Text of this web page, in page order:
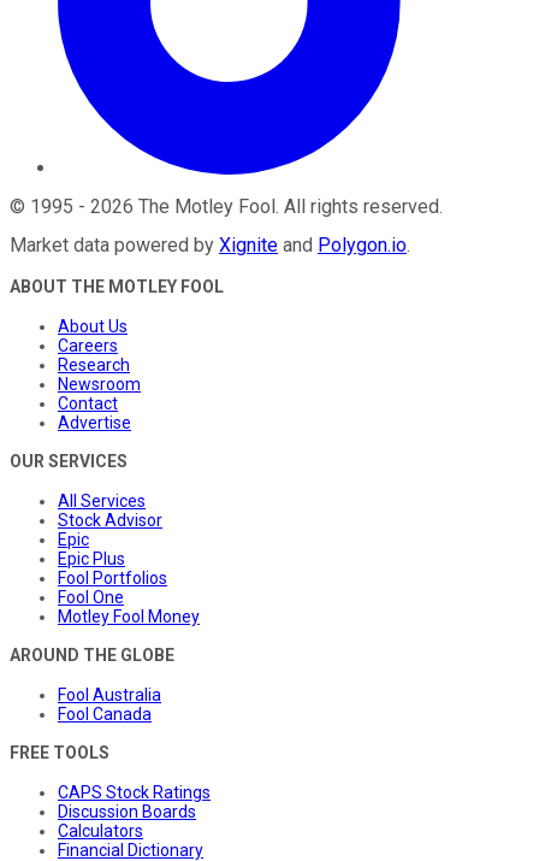
© 1995 - 2026 The Motley Fool. All rights reserved.
Market data powered by Xignite and Polygon.io.
ABOUT THE MOTLEY FOOL
About Us
Careers
Research
Newsroom
Contact
Advertise
OUR SERVICES
All Services
Stock Advisor
Epic
Epic Plus
Fool Portfolios
Fool One
Motley Fool Money
AROUND THE GLOBE
Fool Australia
Fool Canada
FREE TOOLS
CAPS Stock Ratings
Discussion Boards
Calculators
Financial Dictionary